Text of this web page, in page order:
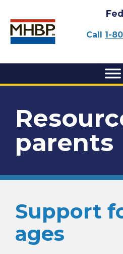
Call 1-
parents
Support
ages